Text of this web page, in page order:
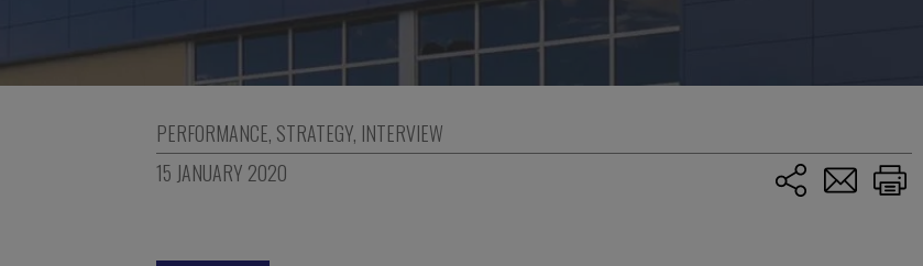
PERFORMANCE, STRATEGY, INTERVIEW
15 JANUARY 2020